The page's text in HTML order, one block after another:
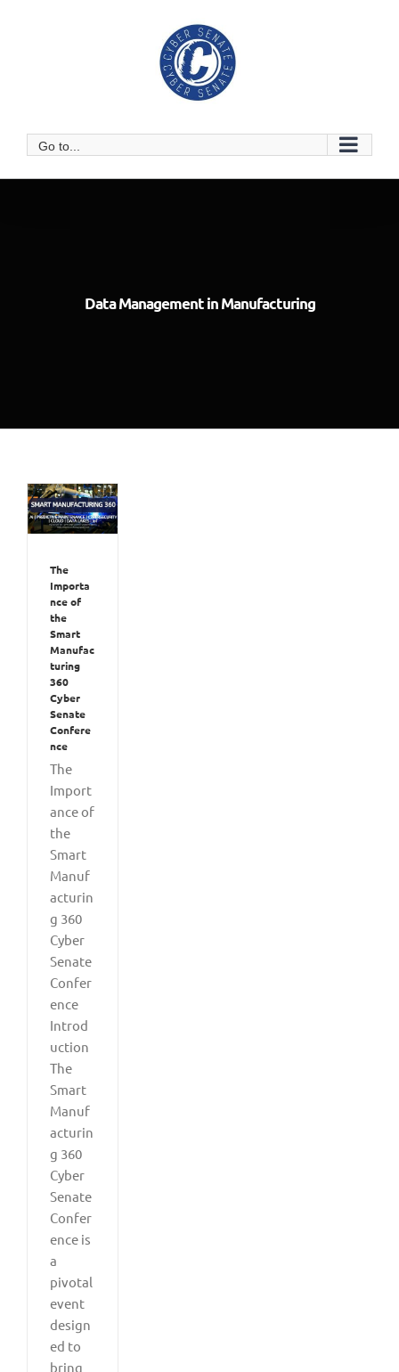
Go to...
Data Management in Manufacturing
The
Importa
nce of
the
Smart
Manufac
turing
360
Cyber
Senate
Confere
nce
The
Import
ance of
the
Smart
Manuf
acturin
g 360
Cyber
Senate
Confer
ence
Introd
uction
The
Smart
Manuf
acturin
g 360
Cyber
Senate
Confer
ence is
a
pivotal
event
design
ed to
bring